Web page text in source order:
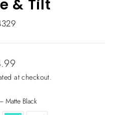
& Tilt
at checkout.
Matte Black